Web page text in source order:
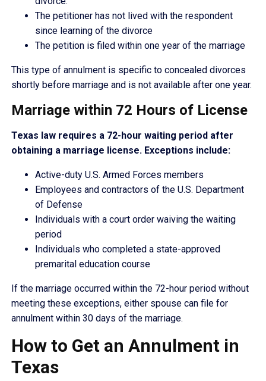
The petitioner has not lived with the respondent
since learning of the divorce
The petition is filed within one year of the marriage
This type of annulment is specific to concealed divorces
shortly before marriage and is not available after one year.
Marriage within 72 Hours of License
Texas law requires a 72-hour waiting period after
obtaining a marriage license. Exceptions include:
Active-duty U.S. Armed Forces members
Employees and contractors of the U.S. Department
of Defense
Individuals with a court order waiving the waiting
period
Individuals who completed a state-approved
premarital education course
If the marriage occurred within the 72-hour period without
meeting these exceptions, either spouse can file for
annulment within 30 days of the marriage.
How to Get an Annulment in
Texas